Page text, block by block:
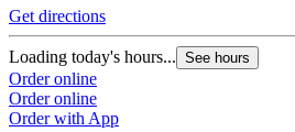
Get directions
Loading today's hours... See hours
Order online
Order online
Order with App